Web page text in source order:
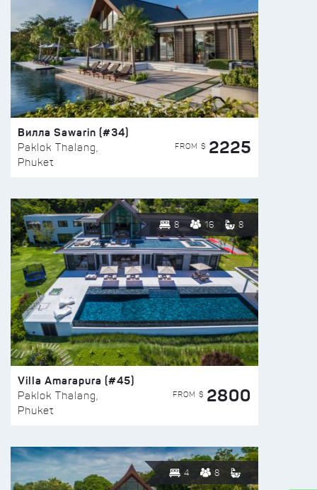
Вилла Sawarin (#34)
Paklok Thalang,
Phuket
FROM $ 2225
8 16 8
Villa Amarapura (#45)
Paklok Thalang,
Phuket
FROM $ 2800
4 8